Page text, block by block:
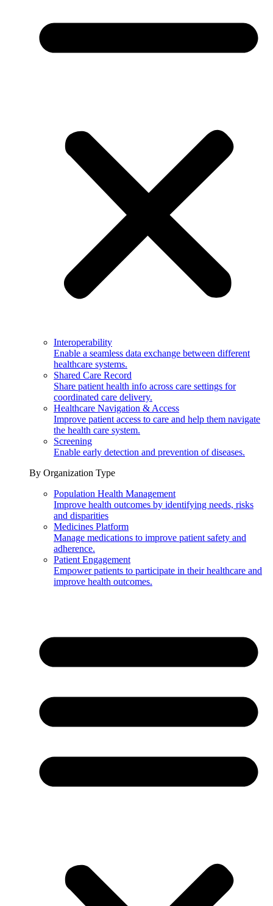
Interoperability
Enable a seamless data exchange between different
healthcare systems.
Shared Care Record
Share patient health info across care settings for
coordinated care delivery.
Healthcare Navigation & Access
Improve patient access to care and help them navigate
the health care system.
Screening
Enable early detection and prevention of diseases.
By Organization Type
Population Health Management
Improve health outcomes by identifying needs, risks
and disparities
Medicines Platform
Manage medications to improve patient safety and
adherence.
Patient Engagement
Empower patients to participate in their healthcare and
improve health outcomes.